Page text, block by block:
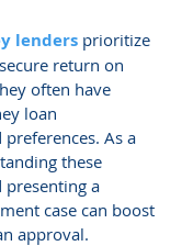
lenders prioritize
return on
often have
loan
As a
these
presenting a
case can boost
approval.